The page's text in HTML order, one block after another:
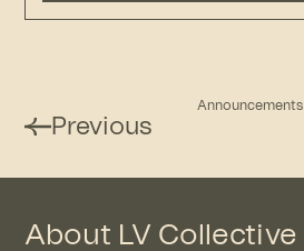
Previous
Announcements
About LV Collective